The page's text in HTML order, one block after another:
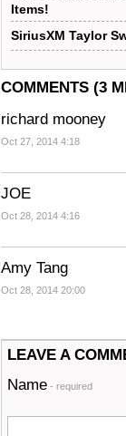
Items!
SiriusXM Taylor
COMMENTS (3
richard mooney
Oct 27, 2014 4:18
JOE
Oct 28, 2014 4:16
Amy Tang
Oct 28, 2014 20:00
LEAVE A
Name - required